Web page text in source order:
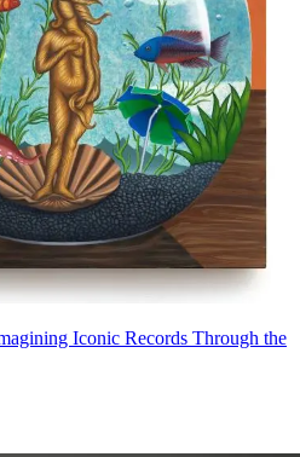
Iconic Records Through the